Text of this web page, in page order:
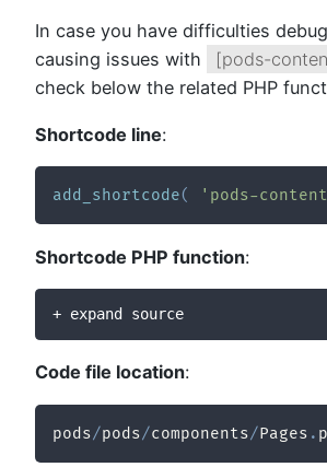
In case you have difficulties
causing issues with
[pods-
check below the related PHP
Shortcode line:
add_shortcode( 'pods-
Shortcode PHP function:
+ expand source
Code file location:
pods/pods/components/Pages .